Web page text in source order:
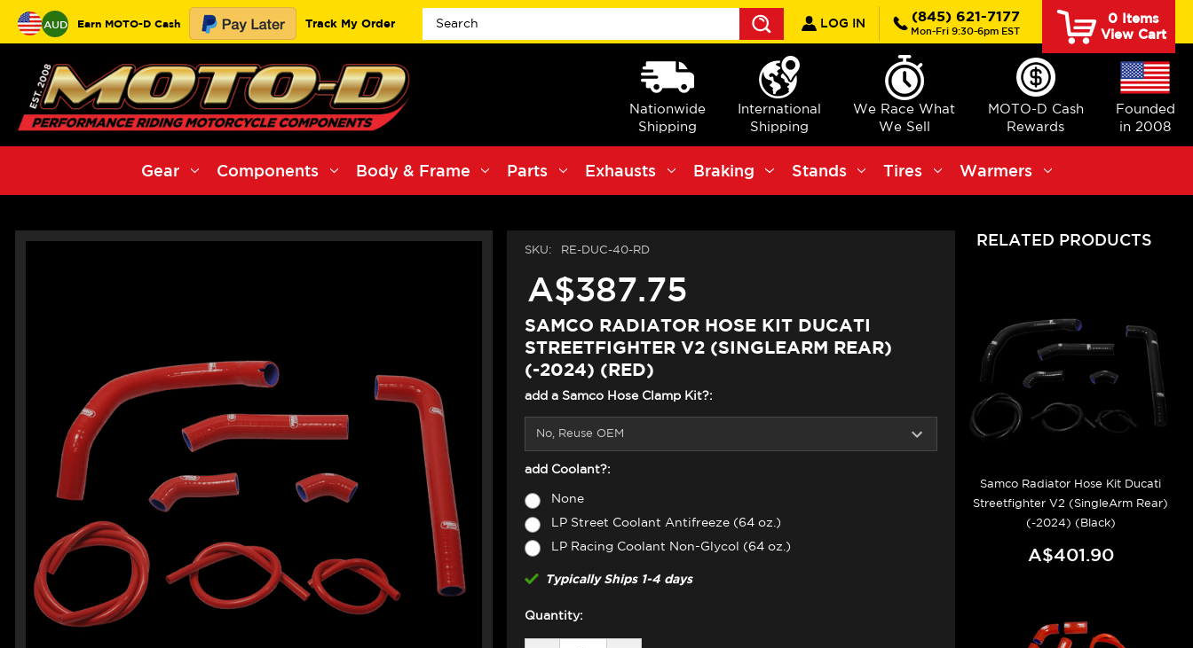
AUD Earn MOTO-D Cash Track My Order
Search
LOG IN (845) 621-7177
Mon-Fri 9:30-6pm EST
0Items
View Cart
Nationwide
Shipping
International
Shipping
We Race What
We Sell
MOTO-D Cash
Rewards
Founded
in 2008
Gear Components Body & Frame Parts Exhausts Braking Stands Tires Warmers
SKU: RE-DUC-40-RD
A$387.75
SAMCO RADIATOR HOSE KIT DUCATI
STREETFIGHTER V2 (SINGLEARM REAR)
(-2024) (RED)
add a Samco Hose Clamp Kit?:
add Coolant?:
None
LP Street Coolant Antifreeze (64 oz.)
LP Racing Coolant Non-Glycol (64 oz.)
Typically Ships 1-4 days
Quantity:
RELATED PRODUCTS
Samco Radiator Hose Kit Ducati
Streetfighter V2 (SingleArm Rear)
(-2024) (Black)
A$401.90